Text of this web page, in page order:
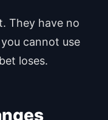
They have no
cannot use
loses.